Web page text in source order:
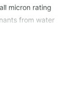
micron rating
from water
with post
which
and magnesium.
FCPS20